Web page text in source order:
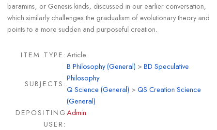
baramins, or Genesis kinds, discussed in our earlier conversation,
which similarly challenges the gradualism of evolutionary theory and
points to a more sudden and purposeful creation.
ITEM TYPE:Article
SUBJECTS:
B Philosophy (General) >BD Speculative
Philosophy
Q Science (General) >QS Creation Science
(General)
DEPOSITING
USER:
Admin